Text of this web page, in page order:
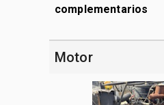
complementarios
Motor